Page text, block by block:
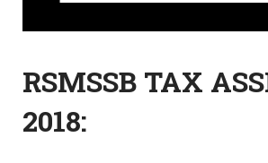
RSMSSB TAX
2018: